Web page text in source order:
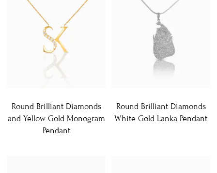
Round Brilliant Diamonds
and Yellow Gold Monogram
Pendant
Round Brilliant Diamonds
White Gold Lanka Pendant